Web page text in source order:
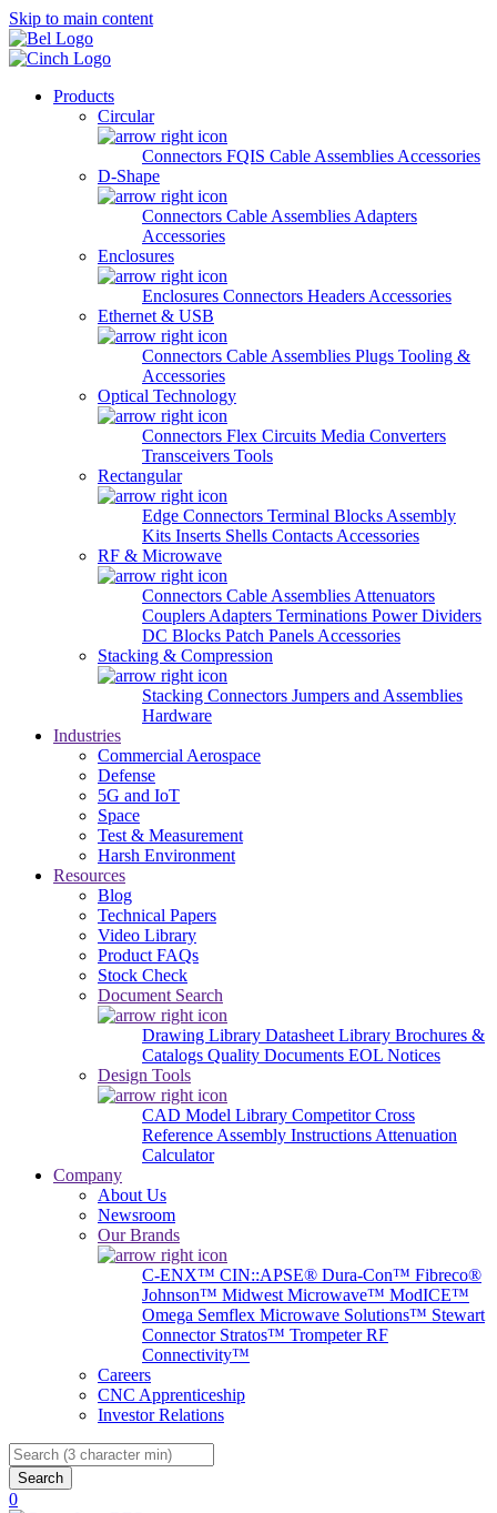
Skip to main content
Products
Circular
Connectors FQIS Cable Assemblies Accessories
D-Shape
Connectors Cable Assemblies Adapters
Accessories
Enclosures
Enclosures Connectors Headers Accessories
Ethernet & USB
Connectors Cable Assemblies Plugs Tooling &
Accessories
Optical Technology
Connectors Flex Circuits Media Converters
Transceivers Tools
Rectangular
Edge Connectors Terminal Blocks Assembly
Kits Inserts Shells Contacts Accessories
RF & Microwave
Connectors Cable Assemblies Attenuators
Couplers Adapters Terminations Power Dividers
DC Blocks Patch Panels Accessories
Stacking & Compression
Stacking Connectors Jumpers and Assemblies
Hardware
Industries
Commercial Aerospace
Defense
5G and IoT
Space
Test & Measurement
Harsh Environment
Resources
Blog
Technical Papers
Video Library
Product FAQs
Stock Check
Document Search
Drawing Library Datasheet Library Brochures &
Catalogs Quality Documents EOL Notices
Design Tools
CAD Model Library Competitor Cross
Reference Assembly Instructions Attenuation
Calculator
Company
About Us
Newsroom
Our Brands
C-ENX™ CIN::APSE® Dura-Con™ Fibreco®
Johnson™ Midwest Microwave™ ModICE™
Omega Semflex Microwave Solutions™ Stewart
Connector Stratos™ Trompeter RF
Connectivity™
Careers
CNC Apprenticeship
Investor Relations
Search
0